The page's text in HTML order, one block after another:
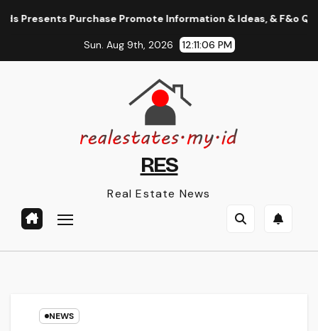
Purchase Promote Information & Ideas, & F&o Quotes,
Sun. Aug 9th, 2026 12:11:07 PM
RES
Real Estate News
NEWS